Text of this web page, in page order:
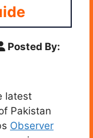
Posted By:
latest
Pakistan
Observer